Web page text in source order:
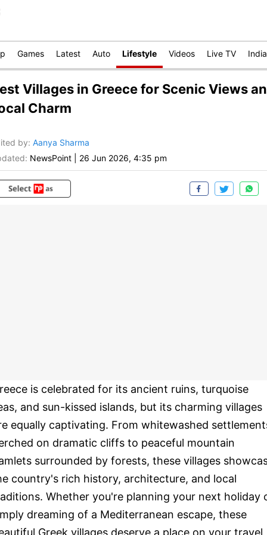
Games Latest Auto Lifestyle Videos Live TV India
Villages in Greece for Scenic Views
Charm
by: Aanya Sharma
NewsPoint 26 Jun 2026, 4:35 pm
is celebrated for its ancient ruins, turquoise
and sun-kissed islands, but its charming villages
equally captivating. From whitewashed
on dramatic cliffs to peaceful mountain
surrounded by forests, these villages
country's rich history, architecture, and local
Whether you're planning your next holiday
dreaming of a Mediterranean escape, these
Greek villages deserve a place on your travel